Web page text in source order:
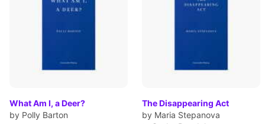
What Am I, a Deer?
by Polly Barton
The Disappearing Act
by Maria Stepanova